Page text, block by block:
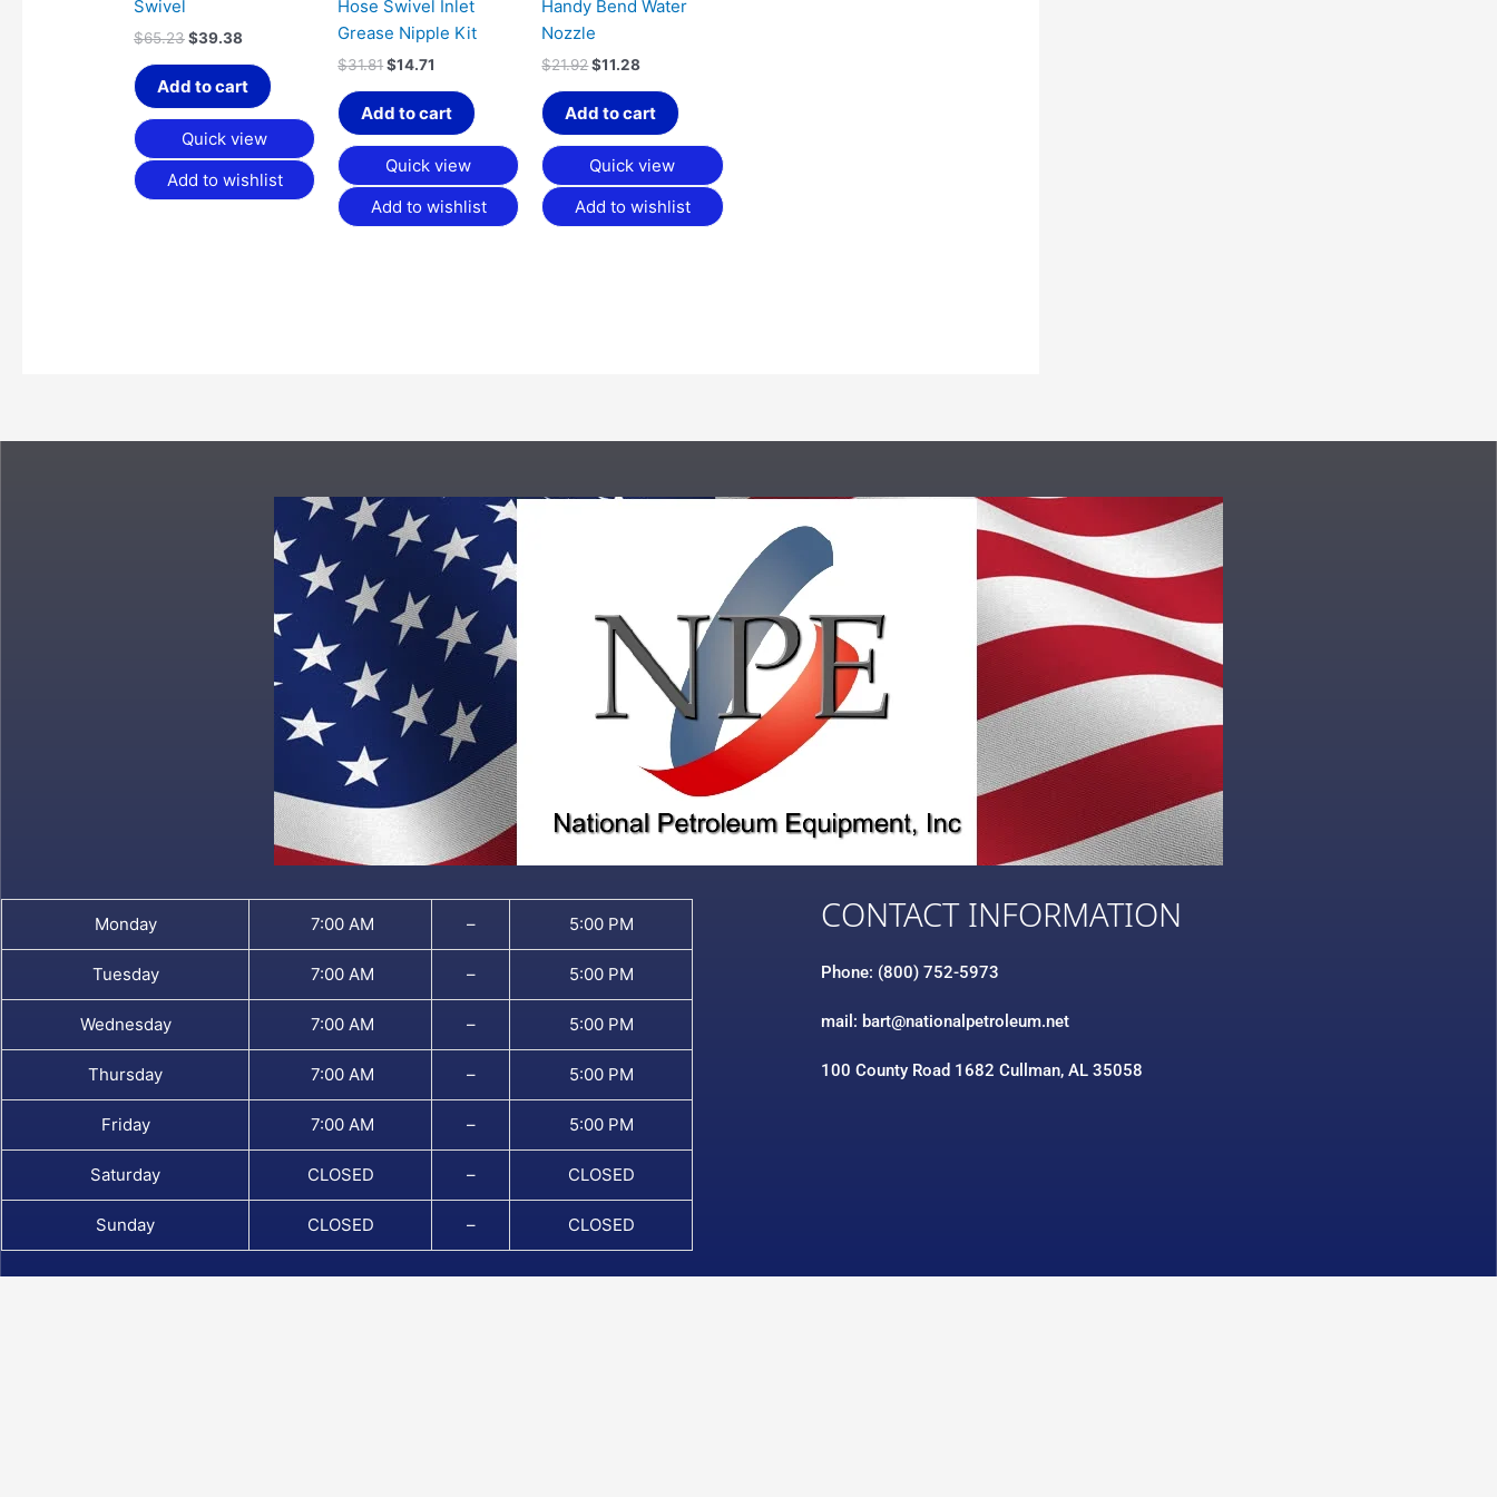
Swivel
$65.23$39.38
Add to cart
Quick view
Add to wishlist
Hose Swivel Inlet
Grease Nipple Kit
$31.81 $14.71
Add to cart
Quick view
Add to wishlist
Handy Bend Water
Nozzle
$21.92$11.28
Add to cart
Quick view
Add to wishlist
Monday 7:00 AM – 5:00 PM
Tuesday 7:00 AM – 5:00 PM
Wednesday 7:00 AM – 5:00 PM
Thursday 7:00 AM – 5:00 PM
Friday 7:00 AM – 5:00 PM
Saturday CLOSED – CLOSED
Sunday CLOSED – CLOSED
CONTACT INFORMATION
Phone: (800) 752-5973
mail: bart@nationalpetroleum.net
100 County Road 1682 Cullman, AL 35058